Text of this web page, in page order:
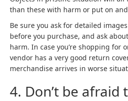
than these with harm or put on
Be sure you ask for detailed
before you purchase, and ask
harm. In case you’re shopping for
vendor has a very good return
merchandise arrives in worse
4. Don’t be afraid